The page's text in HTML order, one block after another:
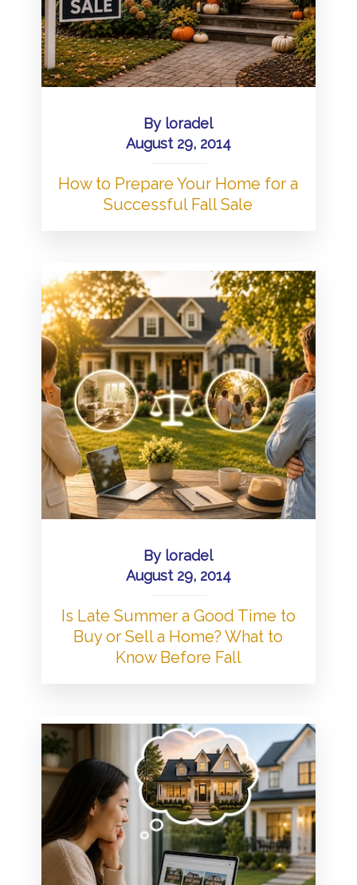
By loradel
August 29, 2014
How to Prepare Your Home for a
Successful Fall Sale
By loradel
August 29, 2014
Is Late Summer a Good Time to
Buy or Sell a Home? What to
Know Before Fall